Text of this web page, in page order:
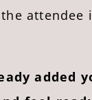
attendee
added